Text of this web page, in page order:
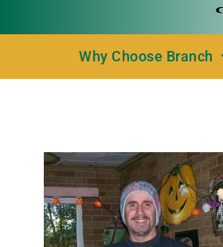
Why Choose Branch